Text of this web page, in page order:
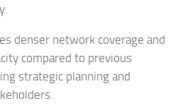
denser network coverage and
compared to previous
strategic planning and